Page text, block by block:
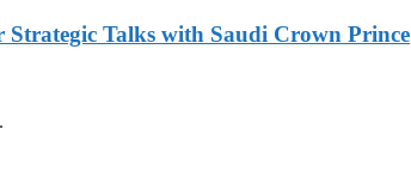
Talks with Saudi Crown Prince